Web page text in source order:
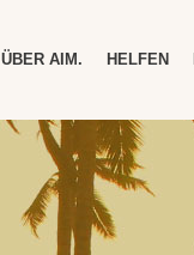
ÜBER AIM. HELFEN